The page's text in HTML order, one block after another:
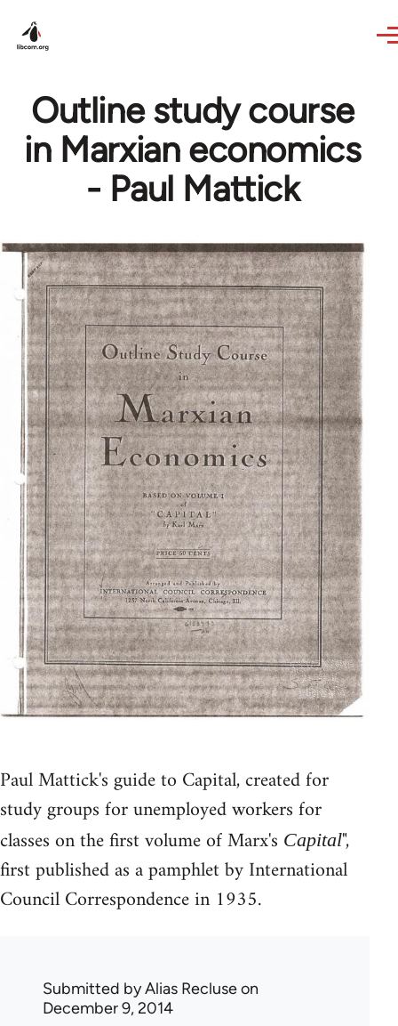
Outline study course
in Marxian economics
- Paul Mattick
Paul Mattick's guide to Capital, created for
study groups for unemployed workers for
classes on the first volume of Marx's Capital",
first published as a pamphlet by International
Council Correspondence in 1935.
Submitted byAlias Recluseon
December 9, 2014